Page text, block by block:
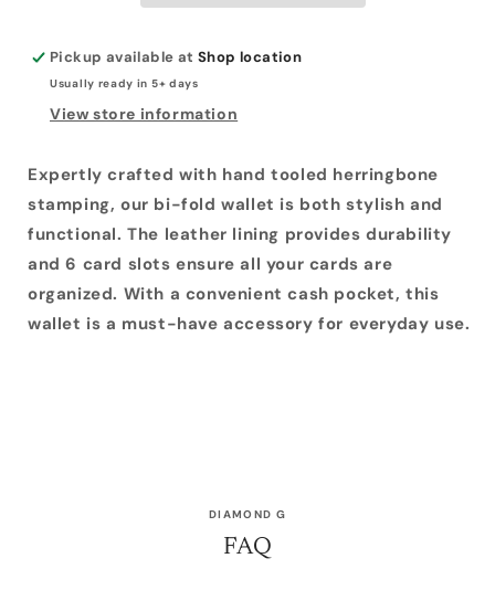
Pickup available atShop location
Usually ready in 5+ days
View store information
Expertly crafted with hand tooled herringbone
stamping, our bi-fold wallet is both stylish and
functional. The leather lining provides durability
and 6 card slots ensure all your cards are
organized. With a convenient cash pocket, this
wallet is a must-have accessory for everyday use.
DIAMOND G
FAQ